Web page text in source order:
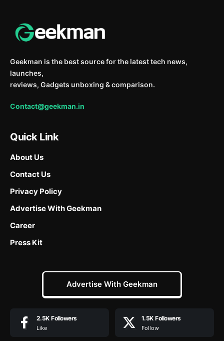
Geekman is the best source for the latest tech news,
launches,
reviews, Gadgets unboxing & comparison.
Contact@geekman.in
Quick Link
About Us
Contact Us
Privacy Policy
Advertise With Geekman
Career
Press Kit
Advertise With Geekman
2.5K Followers
Like
1.5K Followers
Follow